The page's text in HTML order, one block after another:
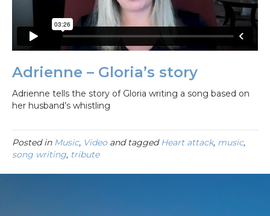
Adrienne – Gloria’s story
Adrienne tells the story of Gloria writing a song based on
her husband’s whistling
Posted in Music, Videoand taggedHeart attack, music,
song writing, tribute